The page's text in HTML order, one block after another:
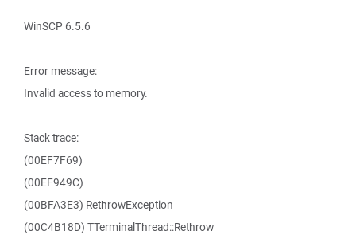
WinSCP 6.5.6
Error message:
Invalid access to memory.
Stack trace:
(00EF7F69)
(00EF949C)
(00BFA3E3) RethrowException
(00C4B18D) TTerminalThread::Rethrow